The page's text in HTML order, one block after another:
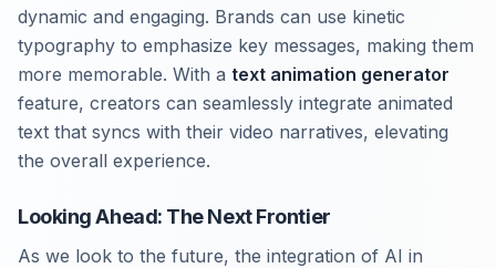
dynamic and engaging. Brands can use kinetic
typography to emphasize key messages, making them
more memorable. With a text animation generator
feature, creators can seamlessly integrate animated
text that syncs with their video narratives, elevating
the overall experience.
Looking Ahead: The Next Frontier
As we look to the future, the integration of AI in